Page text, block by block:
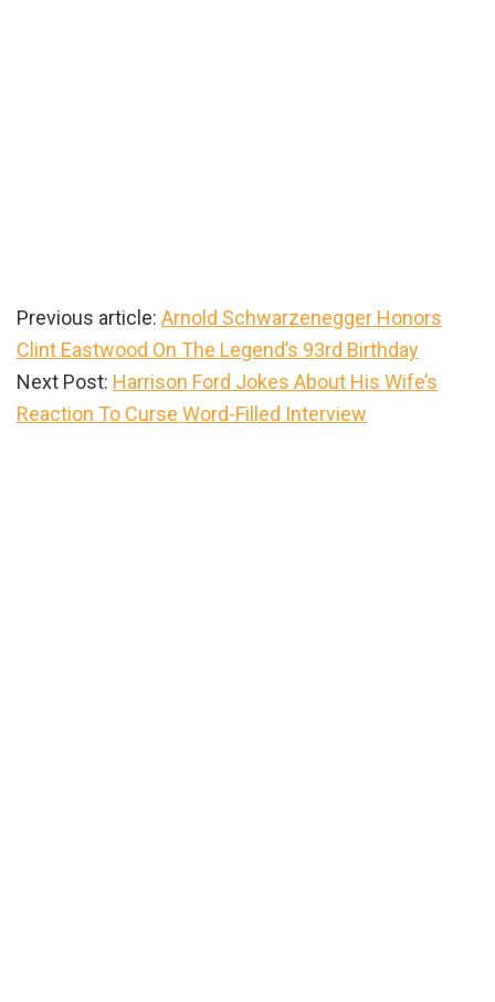
Previous article: Arnold Schwarzenegger Honors
Clint Eastwood On The Legend’s 93rd Birthday
Next Post: Harrison Ford Jokes About His Wife’s
Reaction To Curse Word-Filled Interview